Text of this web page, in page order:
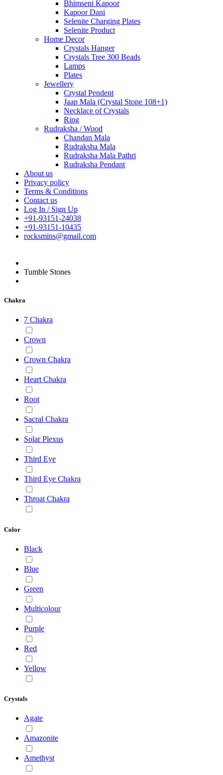
Bhimseni Kapoor
Kapoor Dani
Selenite Charging Plates
Selenite Product
Home Decor
Crystals Hanger
Crystals Tree 300 Beads
Lamps
Plates
Jewellery
Crystal Pendent
Jaap Mala (Crystal Stone 108+1)
Necklace of Crystals
Ring
Rudraksha / Wood
Chandan Mala
Rudraksha Mala
Rudraksha Mala Pathri
Rudraksha Pendant
About us
Privacy policy
Terms & Conditions
Contact us
Log In / Sign Up
+91-93151-24038
+91-93151-10435
rocksmins@gmail.com
Tumble Stones
Chakra
7 Chakra
Crown
Crown Chakra
Heart Chakra
Root
Sacral Chakra
Solar Plexus
Third Eye
Third Eye Chakra
Throat Chakra
Color
Black
Blue
Green
Multicolour
Purple
Red
Yellow
Crystals
Agate
Amazonite
Amethyst